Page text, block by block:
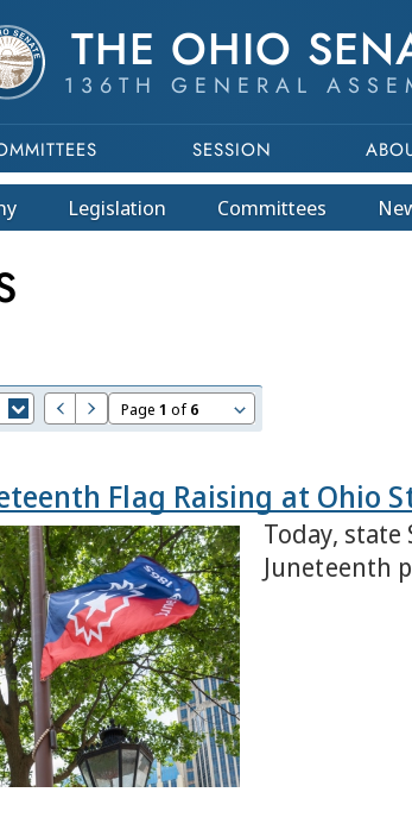
THE OHIO
136TH GENERAL
SESSION
Legislation Committees
Page1 of6
Flag Raising at Ohio
Today, state
Juneteenth